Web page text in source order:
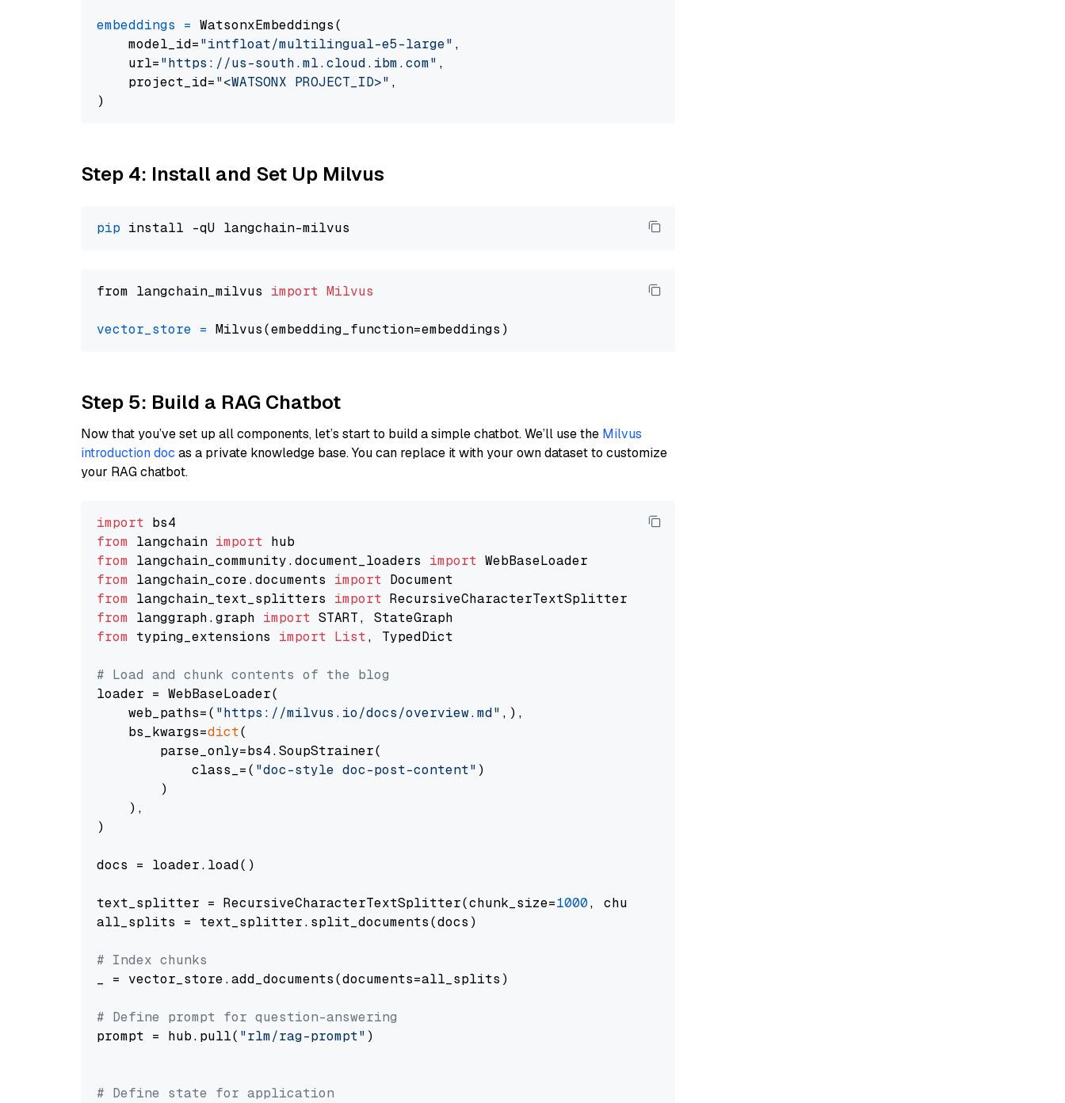
embeddings = WatsonxEmbeddings(
    model_id=
"intfloat/multilingual-e5-large" ,
    url=
"https://us-south.ml.cloud.ibm.com" ,
    project_id=
"<WATSONX PROJECT_ID>" ,
Step 4: Install and Set Up Milvus
pip
from langchain_milvus import Milvus
vector_store =
Step 5: Build a RAG Chatbot
Now that you’ve set up all components, let’s start to build a simple chatbot. We’ll use the Milvus
introduction doc as a private knowledge base. You can replace it with your own dataset to customize
your RAG chatbot.
import
from langchain import
from langchain_community.document_loaders import
from langchain_core.documents import
from langchain_text_splitters import
from langgraph.graph import
from typing_extensions import List, TypedDict
# Load and chunk contents of the blog
loader = WebBaseLoader(
    web_paths=(
"https://milvus.io/docs/overview.md" ,),
    bs_kwargs=
dict(
        parse_only=bs4.SoupStrainer(
            class_=(
"doc-style doc-post-content" )
        )
    ),
)
docs = loader.load()
text_splitter = RecursiveCharacterTextSplitter(chunk_size=1000, chunk_overlap=
all_splits = text_splitter.split_documents(docs)
# Index chunks
_ = vector_store.add_documents(documents=all_splits)
# Define prompt for question-answering
prompt = hub.pull( "rlm/rag-prompt" )
# Define state for application